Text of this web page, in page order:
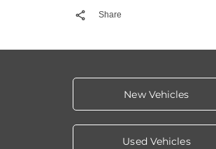
Share
New Vehicles
Used Vehicles